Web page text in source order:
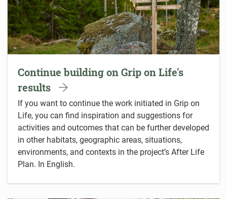
Continue building on Grip on Life's
results
If you want to continue the work initiated in Grip on
Life, you can find inspiration and suggestions for
activities and outcomes that can be further developed
in other habitats, geographic areas, situations,
environments, and contexts in the project’s After Life
Plan. In English.